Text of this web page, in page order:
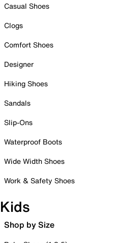
Casual Shoes
Clogs
Comfort Shoes
Designer
Hiking Shoes
Sandals
Slip-Ons
Waterproof Boots
Wide Width Shoes
Work & Safety Shoes
Kids
Shop by Size